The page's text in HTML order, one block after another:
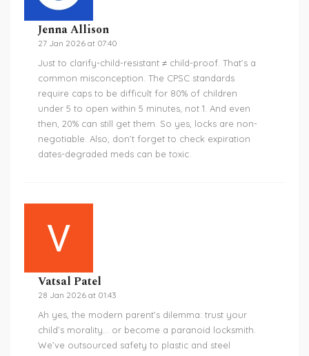
Jenna Allison
27 Jan 2026 at 07:40
Just to clarify-child-resistant ≠ child-proof. That’s a
common misconception. The CPSC standards
require caps to be difficult for 80% of children
under 5 to open within 5 minutes, not 1. And even
then, 20% can still get them. So yes, locks are non-
negotiable. Also, don’t forget to check expiration
dates-degraded meds can be toxic.
Vatsal Patel
28 Jan 2026 at 01:43
Ah yes, the modern parent’s dilemma: trust your
child’s morality… or become a paranoid locksmith.
We’ve outsourced safety to plastic and steel